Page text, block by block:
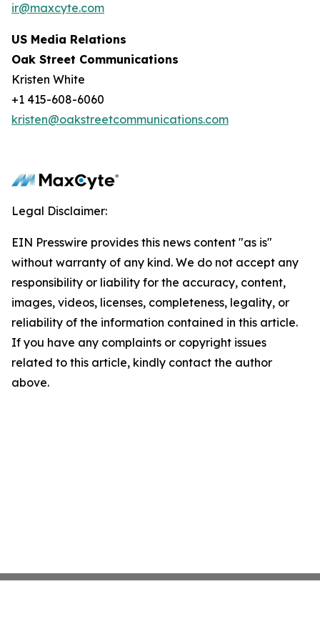
ir@maxcyte.com
US Media Relations
Oak Street Communications
Kristen White
+1 415-608-6060
kristen@oakstreetcommunications.com
Legal Disclaimer:
EIN Presswire provides this news content "as is"
without warranty of any kind. We do not accept any
responsibility or liability for the accuracy, content,
images, videos, licenses, completeness, legality, or
reliability of the information contained in this article.
If you have any complaints or copyright issues
related to this article, kindly contact the author
above.